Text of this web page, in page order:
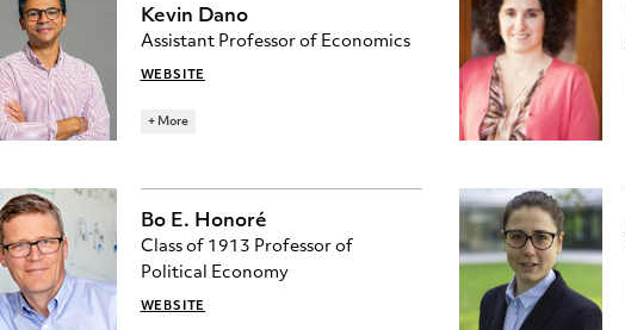
ECONOMETRICS
Kevin Dano
Assistant Professor of Economics
WEBSITE
RESEARCH TOPICS
ECONOMETRICS
+ More
Bo E. Honoré
Class of 1913 Professor of
Political Economy
WEBSITE